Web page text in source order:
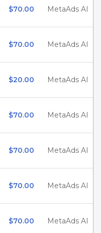
$70.00 MetaAds AI
$70.00 MetaAds AI
$20.00 MetaAds AI
$70.00 MetaAds AI
$70.00 MetaAds AI
$70.00 MetaAds AI
$70.00 MetaAds AI